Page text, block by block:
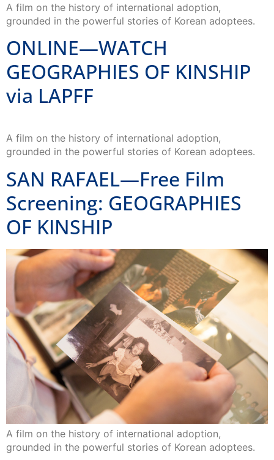
A film on the history of international adoption,
grounded in the powerful stories of Korean adoptees.
ONLINE—WATCH
GEOGRAPHIES OF KINSHIP
via LAPFF
A film on the history of international adoption,
grounded in the powerful stories of Korean adoptees.
SAN RAFAEL—Free Film
Screening: GEOGRAPHIES
OF KINSHIP
A film on the history of international adoption,
grounded in the powerful stories of Korean adoptees.